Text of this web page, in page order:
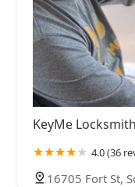
KeyMe
4.0 (36
16705 Fort St,